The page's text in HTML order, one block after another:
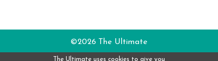
©2026 The Ultimate
The Ultimate uses cookies to give you